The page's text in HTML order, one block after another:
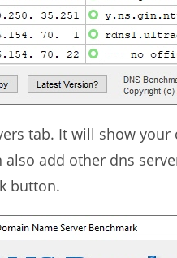
tab. It will show
also add other dns
button.